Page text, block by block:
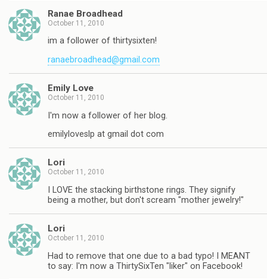
Ranae Broadhead
October 11, 2010
im a follower of thirtysixten!
ranaebroadhead@gmail.com
Emily Love
October 11, 2010
I'm now a follower of her blog.
emilyloveslp at gmail dot com
Lori
October 11, 2010
I LOVE the stacking birthstone rings. They signify
being a mother, but don't scream "mother jewelry!"
Lori
October 11, 2010
Had to remove that one due to a bad typo! I MEANT
to say: I'm now a ThirtySixTen "liker" on Facebook!